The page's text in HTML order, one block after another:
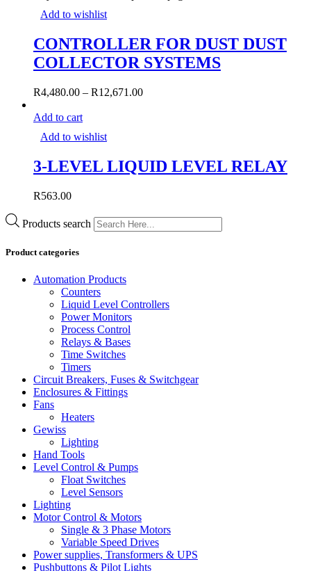
Add to wishlist
CONTROLLER FOR DUST DUST
COLLECTOR SYSTEMS
R4,480.00 – R12,671.00
Add to cart
Add to wishlist
3-LEVEL LIQUID LEVEL RELAY
R563.00
Products search
Product categories
Automation Products
Counters
Liquid Level Controllers
Power Monitors
Process Control
Relays & Bases
Time Switches
Timers
Circuit Breakers, Fuses & Switchgear
Enclosures & Fittings
Fans
Heaters
Gewiss
Lighting
Hand Tools
Level Control & Pumps
Float Switches
Level Sensors
Lighting
Motor Control & Motors
Single & 3 Phase Motors
Variable Speed Drives
Power supplies, Transformers & UPS
Pushbuttons & Pilot Lights